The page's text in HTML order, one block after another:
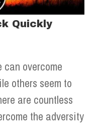
Quickly
can overcome
others seem to
are countless
the adversity